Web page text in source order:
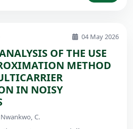
04 May 2026
OF THE USE
METHOD
IN NOISY
C.